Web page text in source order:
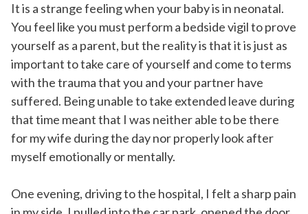
It is a strange feeling when your baby is in neonatal.
You feel like you must perform a bedside vigil to prove
yourself as a parent, but the reality is that it is just as
important to take care of yourself and come to terms
with the trauma that you and your partner have
suffered. Being unable to take extended leave during
that time meant that I was neither able to be there
for my wife during the day nor properly look after
myself emotionally or mentally.
One evening, driving to the hospital, I felt a sharp pain